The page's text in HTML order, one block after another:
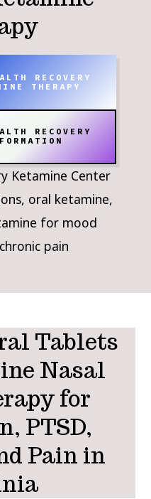
RECOVERY
THERAPY
RECOVERY
Ketamine Center
oral ketamine,
for mood
pain
Tablets
Nasal
for
PTSD,
Pain in